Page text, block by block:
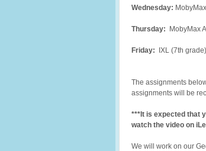
Wednesday:
Thursday: MobyMax
Friday: IXL (7th
The assignments
assignments will be
***It is expected that
watch the video on
We will work on our